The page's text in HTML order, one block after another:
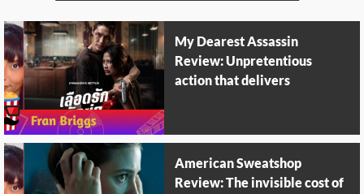
My Dearest Assassin
Review: Unpretentious
action that delivers
American Sweatshop
Review: The invisible cost of